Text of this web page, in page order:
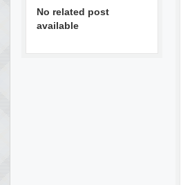
No related post
available